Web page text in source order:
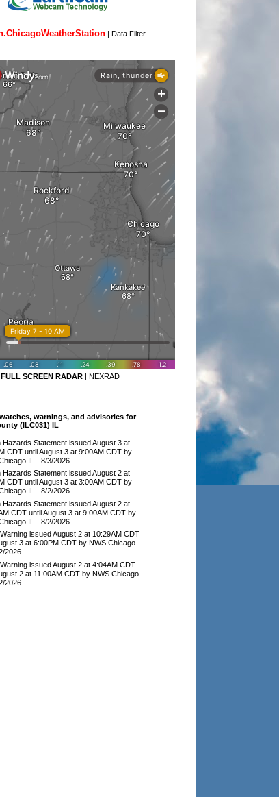
| Data Filter
FULL SCREEN RADAR | NEXRAD
warnings, and advisories for
(ILC031) IL
Hazards Statement issued August 3 at
CDT until August 3 at 9:00AM CDT by
IL - 8/3/2026
Hazards Statement issued August 2 at
CDT until August 3 at 3:00AM CDT by
IL - 8/2/2026
Hazards Statement issued August 2 at
CDT until August 3 at 9:00AM CDT by
IL - 8/2/2026
issued August 2 at 10:29AM CDT
3 at 6:00PM CDT by NWS Chicago
2026
issued August 2 at 4:04AM CDT
2 at 11:00AM CDT by NWS Chicago
2026